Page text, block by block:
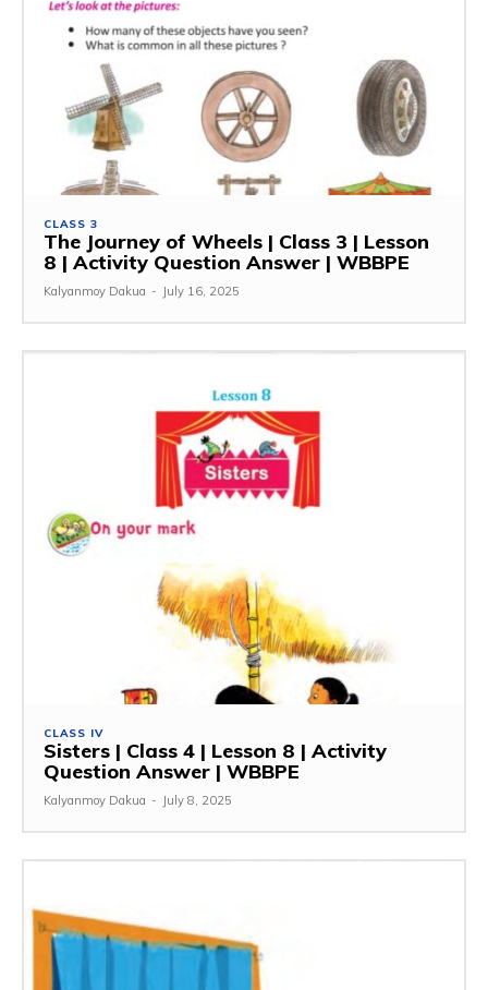
CLASS 3
The Journey of Wheels | Class 3 | Lesson
8 | Activity Question Answer | WBBPE
Kalyanmoy Dakua - July 16, 2025
CLASS IV
Sisters | Class 4 | Lesson 8 | Activity
Question Answer | WBBPE
Kalyanmoy Dakua - July 8, 2025